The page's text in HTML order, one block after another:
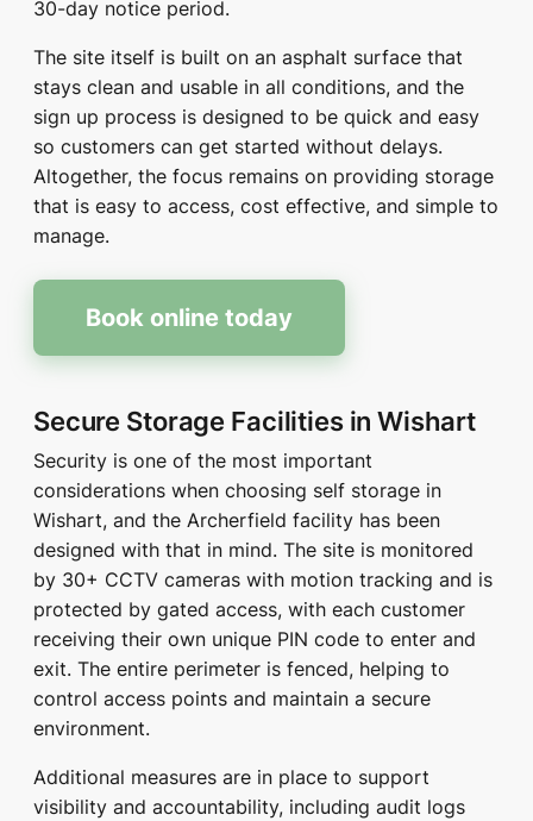
30-day notice period.
The site itself is built on an asphalt surface that
stays clean and usable in all conditions, and the
sign up process is designed to be quick and easy
so customers can get started without delays.
Altogether, the focus remains on providing storage
that is easy to access, cost effective, and simple to
manage.
Book online today
Secure Storage Facilities in Wishart
Security is one of the most important
considerations when choosing self storage in
Wishart, and the Archerfield facility has been
designed with that in mind. The site is monitored
by 30+ CCTV cameras with motion tracking and is
protected by gated access, with each customer
receiving their own unique PIN code to enter and
exit. The entire perimeter is fenced, helping to
control access points and maintain a secure
environment.
Additional measures are in place to support
visibility and accountability, including audit logs